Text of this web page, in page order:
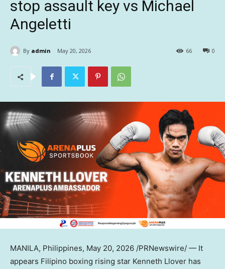
stop assault key vs Michael
Angeletti
By admin May 20, 2026 0
66
MANILA, Philippines, May 20, 2026 /PRNewswire/ — It
appears Filipino boxing rising star Kenneth Llover has